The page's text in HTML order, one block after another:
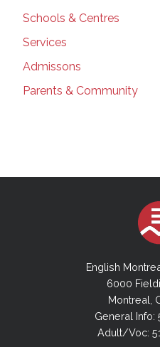
Schools & Centres
Services
Admissons
Parents & Community
English
6000
Montreal,
General Info:
Adult/Voc: